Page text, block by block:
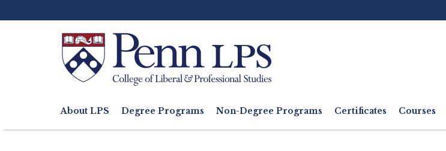
to
Search
navigation
About LPS Degree Programs Non-Degree Programs Certificates Courses